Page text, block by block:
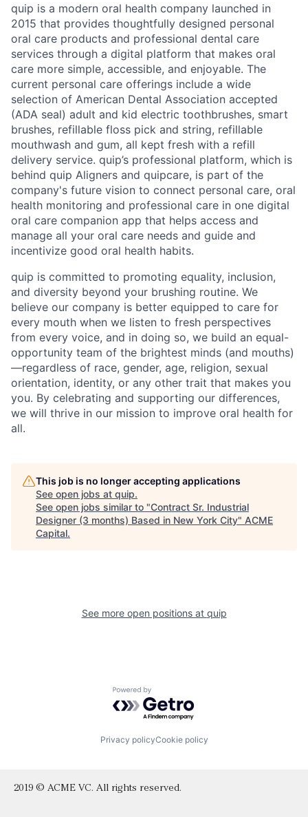
quip is a modern oral health company launched in
2015 that provides thoughtfully designed personal
oral care products and professional dental care
services through a digital platform that makes oral
care more simple, accessible, and enjoyable. The
current personal care offerings include a wide
selection of American Dental Association accepted
(ADA seal) adult and kid electric toothbrushes, smart
brushes, refillable floss pick and string, refillable
mouthwash and gum, all kept fresh with a refill
delivery service. quip’s professional platform, which is
behind quip Aligners and quipcare, is part of the
company's future vision to connect personal care, oral
health monitoring and professional care in one digital
oral care companion app that helps access and
manage all your oral care needs and guide and
incentivize good oral health habits.
quip is committed to promoting equality, inclusion,
and diversity beyond your brushing routine. We
believe our company is better equipped to care for
every mouth when we listen to fresh perspectives
from every voice, and in doing so, we build an equal-
opportunity team of the brightest minds (and mouths)
—regardless of race, gender, age, religion, sexual
orientation, identity, or any other trait that makes you
you. By celebrating and supporting our differences,
we will thrive in our mission to improve oral health for
all.
This job is no longer accepting applications
See open jobs at quip.
See open jobs similar to "Contract Sr. Industrial
Designer (3 months) Based in New York City" ACME
Capital.
See more open positions at quip
Powered by Getro.com
Privacy policyCookie policy
2019 © ACME VC. All rights reserved.